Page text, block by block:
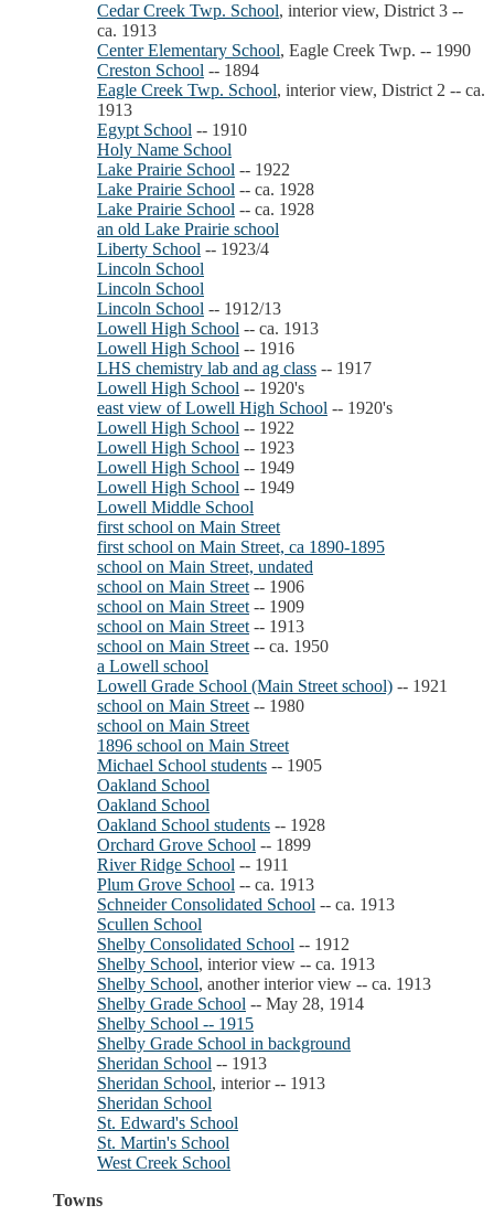
Cedar Creek Twp. School, interior view, District 3 --
ca. 1913
Center Elementary School, Eagle Creek Twp. -- 1990
Creston School -- 1894
Eagle Creek Twp. School, interior view, District 2 -- ca.
1913
Egypt School -- 1910
Holy Name School
Lake Prairie School -- 1922
Lake Prairie School -- ca. 1928
Lake Prairie School -- ca. 1928
an old Lake Prairie school
Liberty School -- 1923/4
Lincoln School
Lincoln School
Lincoln School -- 1912/13
Lowell High School -- ca. 1913
Lowell High School -- 1916
LHS chemistry lab and ag class -- 1917
Lowell High School -- 1920's
east view of Lowell High School -- 1920's
Lowell High School -- 1922
Lowell High School -- 1923
Lowell High School -- 1949
Lowell High School -- 1949
Lowell Middle School
first school on Main Street
first school on Main Street, ca 1890-1895
school on Main Street, undated
school on Main Street -- 1906
school on Main Street -- 1909
school on Main Street -- 1913
school on Main Street -- ca. 1950
a Lowell school
Lowell Grade School (Main Street school) -- 1921
school on Main Street -- 1980
school on Main Street
1896 school on Main Street
Michael School students -- 1905
Oakland School
Oakland School
Oakland School students -- 1928
Orchard Grove School -- 1899
River Ridge School -- 1911
Plum Grove School -- ca. 1913
Schneider Consolidated School -- ca. 1913
Scullen School
Shelby Consolidated School -- 1912
Shelby School, interior view -- ca. 1913
Shelby School, another interior view -- ca. 1913
Shelby Grade School -- May 28, 1914
Shelby School -- 1915
Shelby Grade School in background
Sheridan School -- 1913
Sheridan School, interior -- 1913
Sheridan School
St. Edward's School
St. Martin's School
West Creek School
Towns